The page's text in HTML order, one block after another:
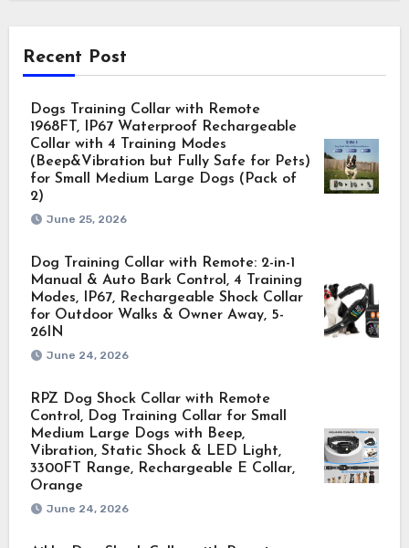
Recent Post
Dogs Training Collar with Remote
1968FT, IP67 Waterproof Rechargeable
Collar with 4 Training Modes
(Beep&Vibration but Fully Safe for Pets)
for Small Medium Large Dogs (Pack of
2)
June 25, 2026
Dog Training Collar with Remote: 2-in-1
Manual & Auto Bark Control, 4 Training
Modes, IP67, Rechargeable Shock Collar
for Outdoor Walks & Owner Away, 5-
26IN
June 24, 2026
RPZ Dog Shock Collar with Remote
Control, Dog Training Collar for Small
Medium Large Dogs with Beep,
Vibration, Static Shock & LED Light,
3300FT Range, Rechargeable E Collar,
Orange
June 24, 2026